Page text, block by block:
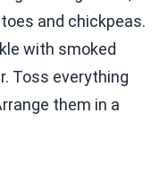
and chickpeas.
with smoked
Toss everything
them in a